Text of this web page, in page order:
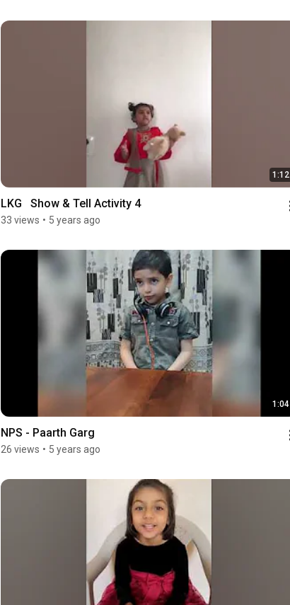
1:12
LKG   Show & Tell Activity 4
33 views • 5 years ago
1:04
NPS - Paarth Garg
26 views • 5 years ago